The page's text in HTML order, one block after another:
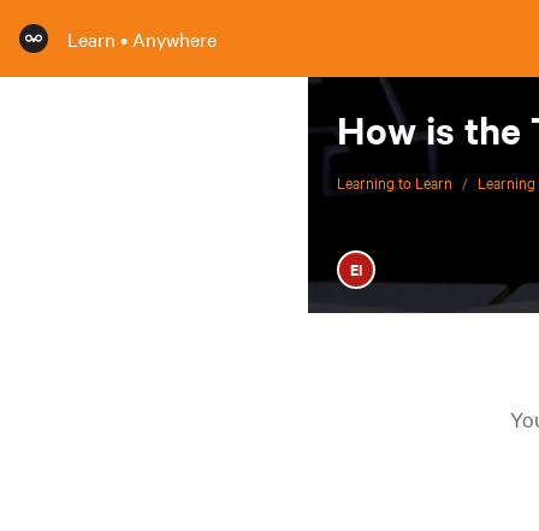
Learn • Anywhere
How is the
Learning to Learn /
EI